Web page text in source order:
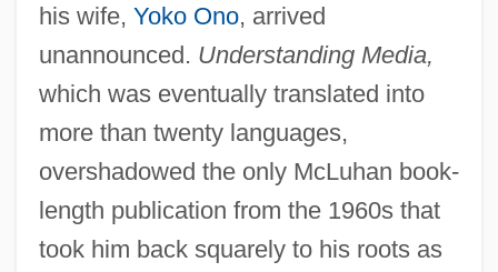
his wife, Yoko Ono, arrived
unannounced. Understanding Media,
which was eventually translated into
more than twenty languages,
overshadowed the only McLuhan book-
length publication from the 1960s that
took him back squarely to his roots as